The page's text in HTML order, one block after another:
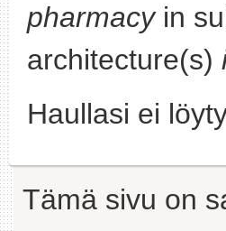
pharmacyin
architecture(s)
Haullasi ei
Tämä sivu on